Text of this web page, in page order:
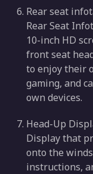
Rear seat
Rear Seat
10-inch HD
front seat
to enjoy their
gaming, and
own devices.
Head-Up
Display that
onto the
instructions,